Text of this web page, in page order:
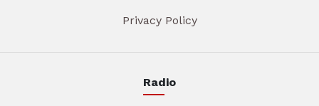
Privacy Policy
Radio